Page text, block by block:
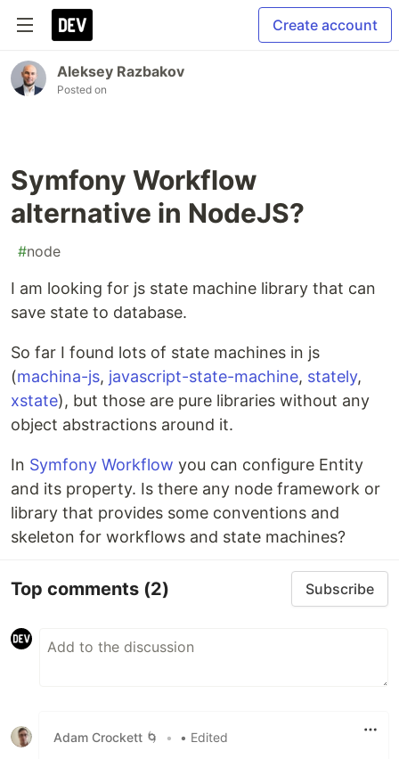
Create account
Aleksey Razbakov
Posted on
Symfony Workflow
alternative in NodeJS?
#node
I am looking for js state machine library that can
save state to database.
So far I found lots of state machines in js
(machina-js, javascript-state-machine, stately,
xstate), but those are pure libraries without any
object abstractions around it.
In Symfony Workflow you can configure Entity
and its property. Is there any node framework or
library that provides some conventions and
skeleton for workflows and state machines?
Top comments (2) Subscribe
Adam Crockett 🌀 • • Edited